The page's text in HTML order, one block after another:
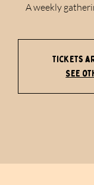
A weekly
Tickets
See